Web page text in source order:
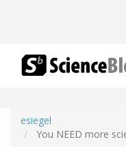
esiegel
You NEED more